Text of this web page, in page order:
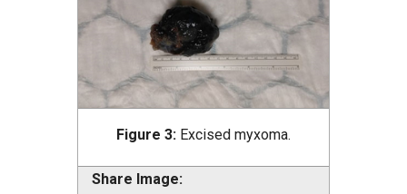
Figure 3: Excised myxoma.
Share Image: